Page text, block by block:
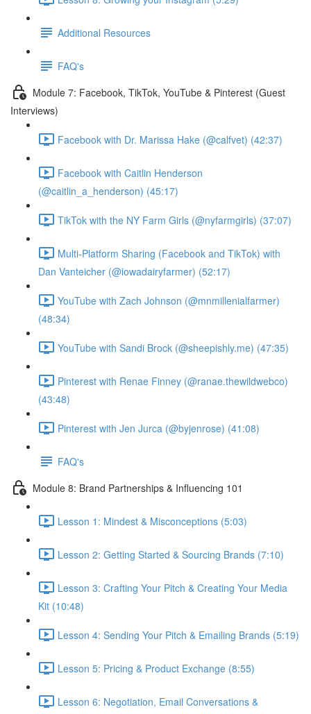
Additional Resources
FAQ's
Module 7: Facebook, TikTok, YouTube & Pinterest (Guest
Interviews)
Facebook with Dr. Marissa Hake (@calfvet) (42:37)
Facebook with Caitlin Henderson
(@caitlin_a_henderson) (45:17)
TikTok with the NY Farm Girls (@nyfarmgirls) (37:07)
Multi-Platform Sharing (Facebook and TikTok) with
Dan Vanteicher (@iowadairyfarmer) (52:17)
YouTube with Zach Johnson (@mnmillenialfarmer)
(48:34)
YouTube with Sandi Brock (@sheepishly.me) (47:35)
Pinterest with Renae Finney (@ranae.thewildwebco)
(43:48)
Pinterest with Jen Jurca (@byjenrose) (41:08)
FAQ's
Module 8: Brand Partnerships & Influencing 101
Lesson 1: Mindest & Misconceptions (5:03)
Lesson 2: Getting Started & Sourcing Brands (7:10)
Lesson 3: Crafting Your Pitch & Creating Your Media
Kit (10:48)
Lesson 4: Sending Your Pitch & Emailing Brands (5:19)
Lesson 5: Pricing & Product Exchange (8:55)
Lesson 6: Negotiation, Email Conversations &